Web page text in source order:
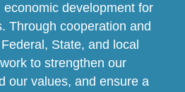
development for
Through cooperation and
State, and local
to strengthen our
our values, and ensure a